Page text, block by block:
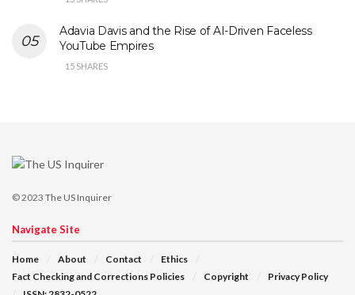
Adavia Davis and the Rise of AI-Driven Faceless
YouTube Empires
15 SHARES
© 2023 The US Inquirer
Navigate Site
Home About Contact
Ethics
Fact Checking and Corrections Policies
Copyright
Privacy Policy